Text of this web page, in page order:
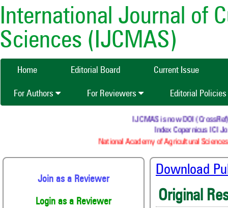
International Journal of
Sciences (IJCMAS)
Home Editorial Board Current Issue
For Authors For Reviewers Editorial Policies
IJCMAS is now DOI
Index Copernicus ICI
National Academy of Agricultural
Join as a Reviewer
Login as a Reviewer
Download
Original